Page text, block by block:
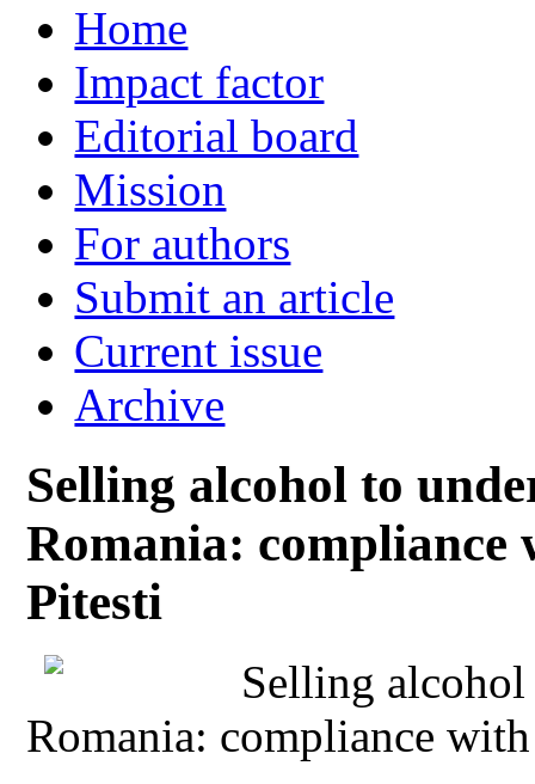
Home
Impact factor
Editorial board
Mission
For authors
Submit an article
Current issue
Archive
Selling alcohol to
Romania: compliance
Pitesti
Selling alcohol
Romania: compliance